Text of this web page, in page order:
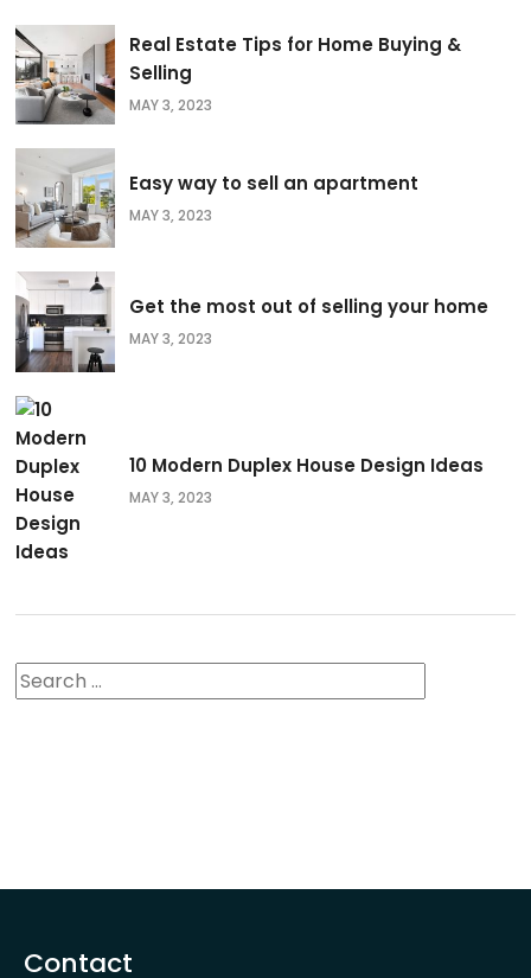
Real Estate Tips for Home Buying &
Selling
MAY 3, 2023
Easy way to sell an apartment
MAY 3, 2023
Get the most out of selling your home
MAY 3, 2023
10 Modern Duplex House Design Ideas
MAY 3, 2023
Contact